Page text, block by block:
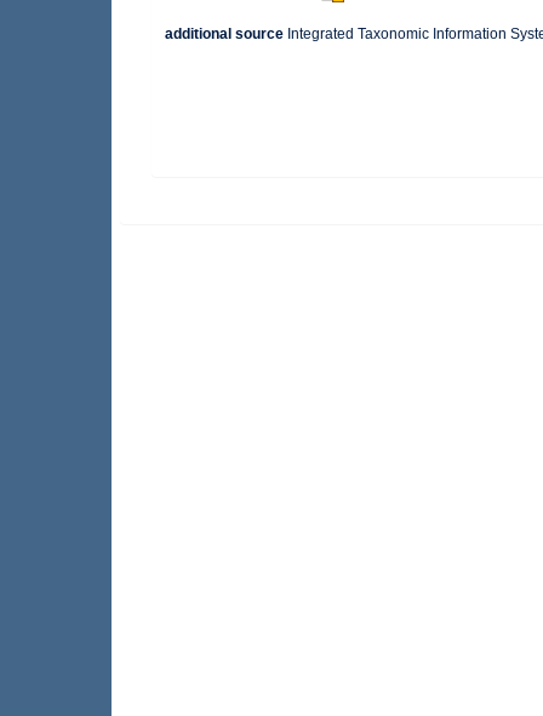
additional source Integrated Taxonomic Information